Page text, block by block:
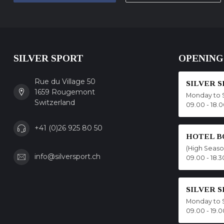
SILVER SPORT
Rue du Village 50
1659 Rougemont
Switzerland
+41 (0)26 925 80 50
info@silversport.ch
SILVER
Monday to
09.00 -
HOTEL
(High
09.00 -
SILVER
Monday to
09.00 -